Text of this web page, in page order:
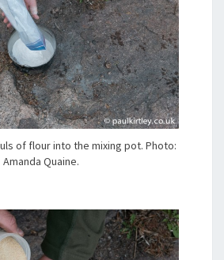
of flour into the mixing pot. Photo:
Amanda Quaine.